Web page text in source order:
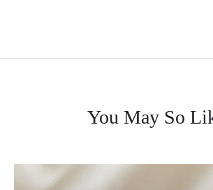
You May So